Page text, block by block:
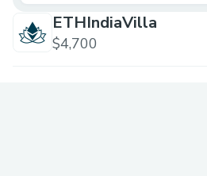
ETHIndiaVilla
$4,700